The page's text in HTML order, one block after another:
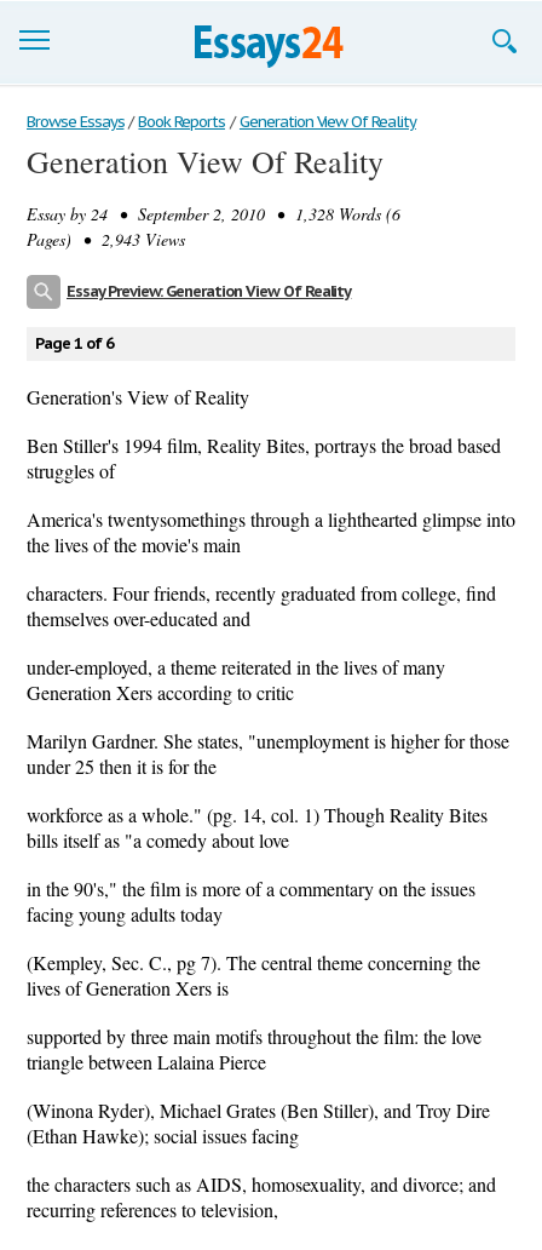
Browse Essays
Join now!
Login
Browse Essays / Book Reports / Generation View Of Reality
Generation View Of Reality
Essay by 24 • September 2, 2010 • 1,328 Words (6
Pages) • 2,943 Views
Essay Preview: Generation View Of Reality
Page 1 of 6
Generation's View of Reality
Ben Stiller's 1994 film, Reality Bites, portrays the broad based
struggles of
America's twentysomethings through a lighthearted glimpse into
the lives of the movie's main
characters. Four friends, recently graduated from college, find
themselves over-educated and
under-employed, a theme reiterated in the lives of many
Generation Xers according to critic
Marilyn Gardner. She states, "unemployment is higher for those
under 25 then it is for the
workforce as a whole." (pg. 14, col. 1) Though Reality Bites
bills itself as "a comedy about love
in the 90's," the film is more of a commentary on the issues
facing young adults today
(Kempley, Sec. C., pg 7). The central theme concerning the
lives of Generation Xers is
supported by three main motifs throughout the film: the love
triangle between Lalaina Pierce
(Winona Ryder), Michael Grates (Ben Stiller), and Troy Dire
(Ethan Hawke); social issues facing
the characters such as AIDS, homosexuality, and divorce; and
recurring references to television,